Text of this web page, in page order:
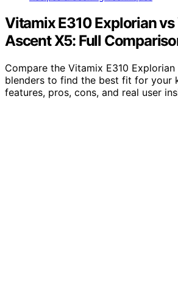
Vitamix E310 Explorian
Ascent X5: Full
Compare the Vitamix E310
blenders to find the best fit for your
features, pros, cons, and real user